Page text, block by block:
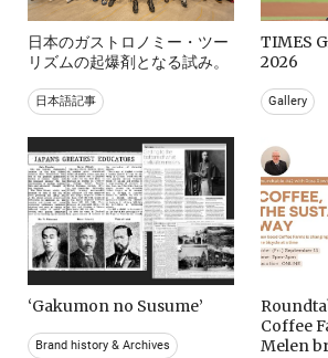
日本のガストロノミー・ツー
リズムの起爆剤となる試み。
日本語記事
TIMES
2026
Gallery
‘Gakumon no Susume’
Brand history & Archives
Coffee
Melen